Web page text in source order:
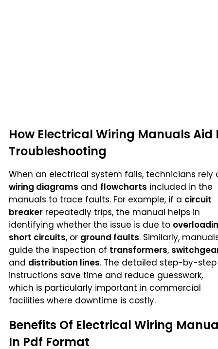
How Electrical Wiring Manuals Aid
Troubleshooting
When an electrical system fails, technicians rely
wiring diagrams and flowcharts included in the
manuals to trace faults. For example, if a circuit
breaker repeatedly trips, the manual helps in
identifying whether the issue is due to
short circuits, or ground faults. Similarly,
guide the inspection of transformers,
and distribution lines. The detailed step-by-step
instructions save time and reduce guesswork,
which is particularly important in commercial
facilities where downtime is costly.
Benefits Of Electrical Wiring
In Pdf Format